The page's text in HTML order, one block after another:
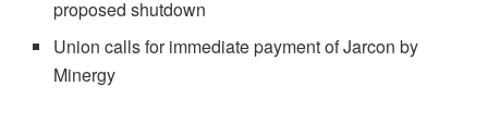
proposed shutdown
Union calls for immediate payment of Jarcon by
Minergy